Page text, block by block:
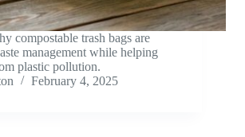
compostable trash bags are
management while helping
plastic pollution.
February 4, 2025